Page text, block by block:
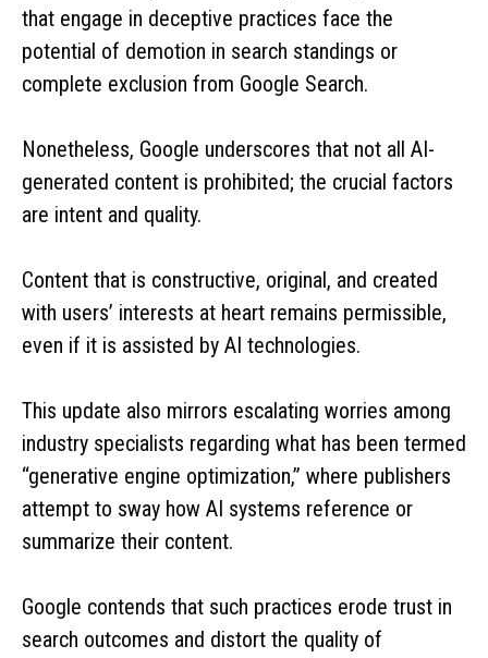
that engage in deceptive practices face the
potential of demotion in search standings or
complete exclusion from Google Search.
Nonetheless, Google underscores that not all AI-
generated content is prohibited; the crucial factors
are intent and quality.
Content that is constructive, original, and created
with users’ interests at heart remains permissible,
even if it is assisted by AI technologies.
This update also mirrors escalating worries among
industry specialists regarding what has been termed
“generative engine optimization,” where publishers
attempt to sway how AI systems reference or
summarize their content.
Google contends that such practices erode trust in
search outcomes and distort the quality of